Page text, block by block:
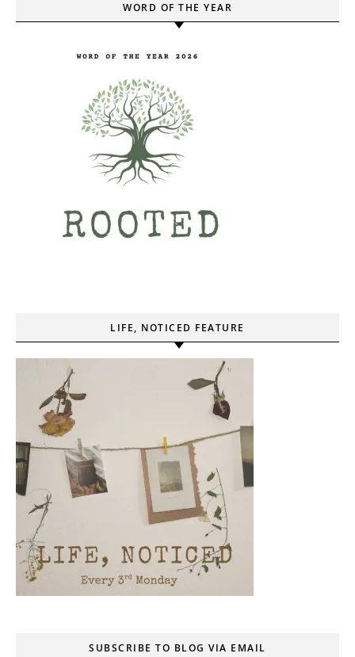
WORD OF THE YEAR
LIFE, NOTICED FEATURE
SUBSCRIBE TO BLOG VIA EMAIL